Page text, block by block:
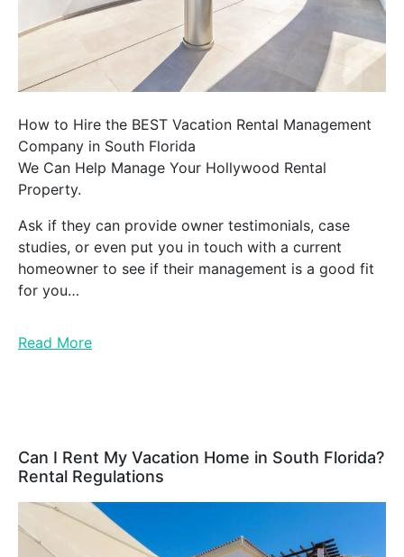
How to Hire the BEST Vacation Rental Management
Company in South Florida
We Can Help Manage Your Hollywood Rental
Property.
Ask if they can provide owner testimonials, case
studies, or even put you in touch with a current
homeowner to see if their management is a good fit
for you…
Read More
Can I Rent My Vacation Home in South Florida?
Rental Regulations